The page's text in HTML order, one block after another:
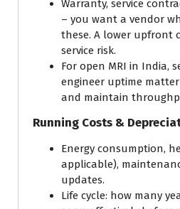
Warranty, service
– you want a vendor
these. A lower upfront
service risk.
For open MRI in India,
engineer uptime
and maintain
Running Costs &
Energy consumption,
applicable),
updates.
Life cycle: how many